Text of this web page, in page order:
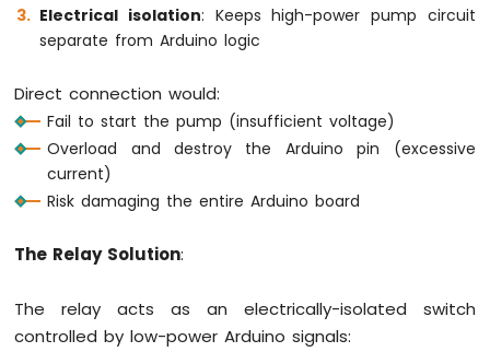
Arduino
MKR
-
LCD
20x4
Arduino
MKR
-
OLED
Electrical isolation: Keeps high-power pump circuit
separate from Arduino logic
Direct connection would:
Fail to start the pump (insufficient voltage)
Overload and destroy the Arduino pin (excessive
current)
Risk damaging the entire Arduino board
The Relay Solution:
The relay acts as an electrically-isolated switch
controlled by low-power Arduino signals: